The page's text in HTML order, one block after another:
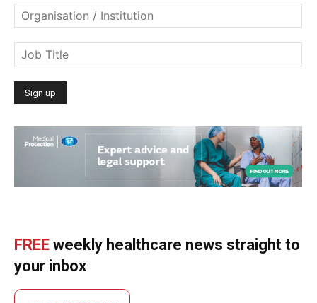
FREE weekly healthcare news straight to
your inbox